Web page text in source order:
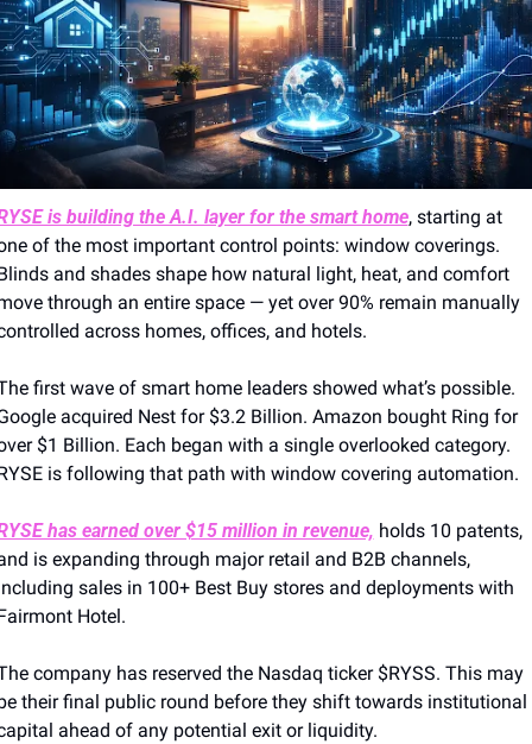
is building the A.I. layer for the smart home, starting at
of the most important control points: window coverings.
and shades shape how natural light, heat, and comfort
through an entire space — yet over 90% remain manually
across homes, offices, and hotels.
first wave of smart home leaders showed what’s possible.
acquired Nest for $3.2 Billion. Amazon bought Ring for
$1 Billion. Each began with a single overlooked category.
is following that path with window covering automation.
has earned over $15 million in revenue, holds 10 patents,
is expanding through major retail and B2B channels,
sales in 100+ Best Buy stores and deployments with
Hotel.
company has reserved the Nasdaq ticker $RYSS. This may
their final public round before they shift towards institutional
ahead of any potential exit or liquidity.